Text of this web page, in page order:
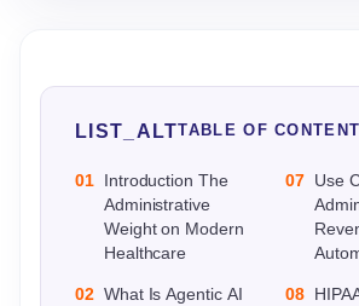
LIST_ALTTABLE OF
01 Introduction The
Administrative
Weight on Modern
Healthcare
02 What Is Agentic AI
07 Use
08